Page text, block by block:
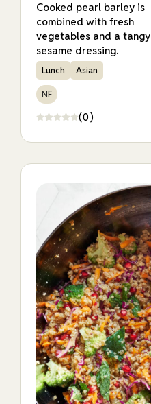
Cooked pearl barley is
combined with fresh
vegetables and a tangy
sesame dressing.
Lunch Asian
NF
(0)